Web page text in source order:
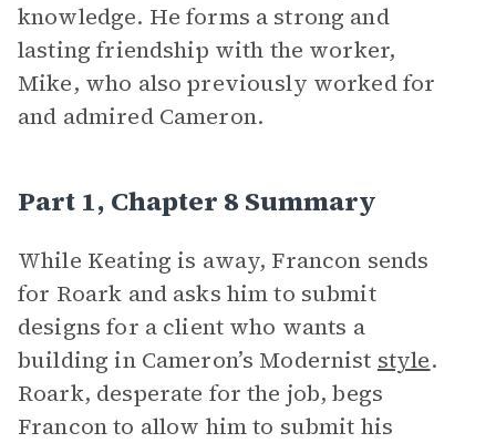
knowledge. He forms a strong and
lasting friendship with the worker,
Mike, who also previously worked for
and admired Cameron.
Part 1, Chapter 8 Summary
While Keating is away, Francon sends
for Roark and asks him to submit
designs for a client who wants a
building in Cameron’s Modernist style.
Roark, desperate for the job, begs
Francon to allow him to submit his